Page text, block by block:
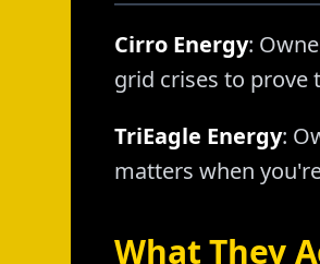
Cirro Energy:
grid crises to prove
TriEagle Energy:
matters when
What They